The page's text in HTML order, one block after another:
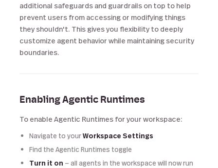
additional safeguards and guardrails on top to help
prevent users from accessing or modifying things
they shouldn't. This gives you flexibility to deeply
customize agent behavior while maintaining security
boundaries.
Enabling Agentic Runtimes
To enable Agentic Runtimes for your workspace:
Navigate to yourWorkspace Settings
Find the Agentic Runtimes toggle
Turn it on — all agents in the workspace will now run